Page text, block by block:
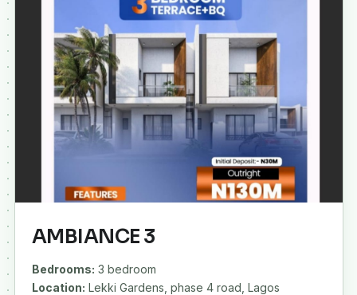
AMBIANCE 3
Bedrooms: 3 bedroom
Location: Lekki Gardens, phase 4 road, Lagos